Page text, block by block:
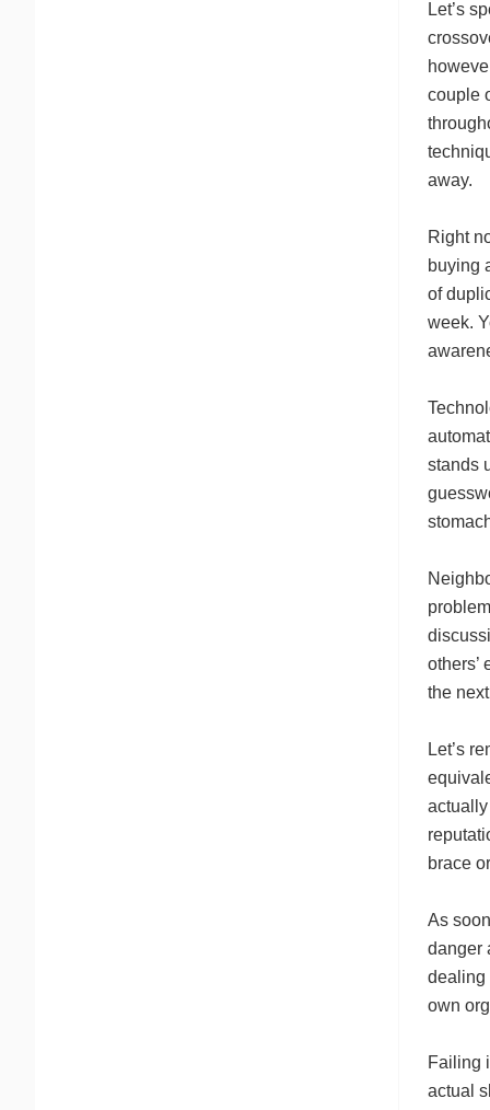
Let’s
couple
away.
Right
buying
of
week.
stands
others’
the
Let’s
brace
As
danger
dealing
own
Failing
actual